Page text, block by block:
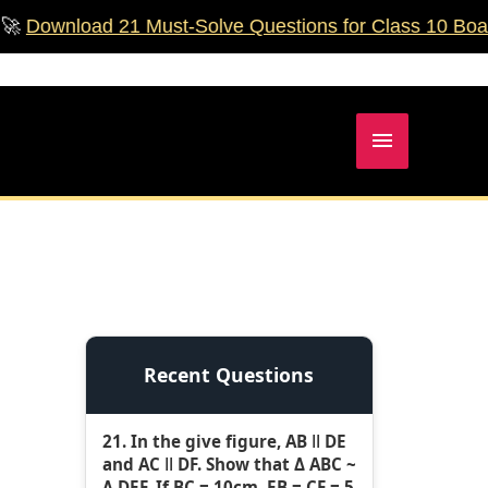
21 Must‑Solve Questions for Class 10 Boards!🚀
Menu
Recent Questions
21. In the give figure, AB ǁ DE
and AC ǁ DF. Show that Δ ABC ~